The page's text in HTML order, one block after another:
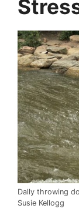
Dally throwing
Susie Kellogg